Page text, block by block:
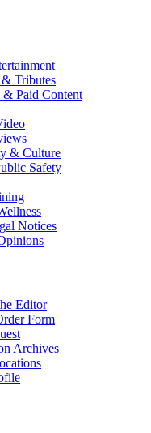
Tributes
& Paid Content
& Culture
Safety
Notices
Editor
Form
Archives